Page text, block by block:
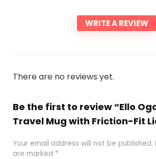
WRITE A REVIEW
There are no reviews yet.
Be the first to review “Ello
Travel Mug with Friction-Fit
Your email address will not be published.
are marked *